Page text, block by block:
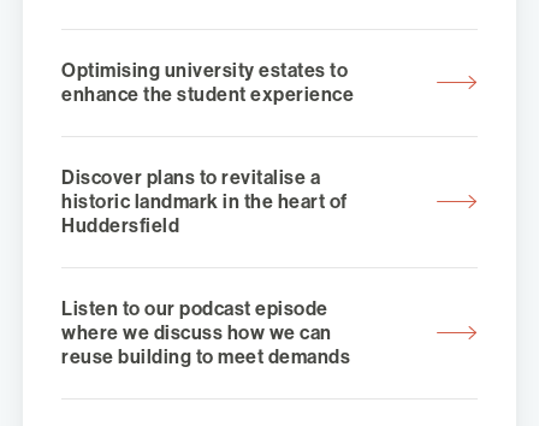
Optimising university estates to
enhance the student experience
Discover plans to revitalise a
historic landmark in the heart of
Huddersfield
Listen to our podcast episode
where we discuss how we can
reuse building to meet demands